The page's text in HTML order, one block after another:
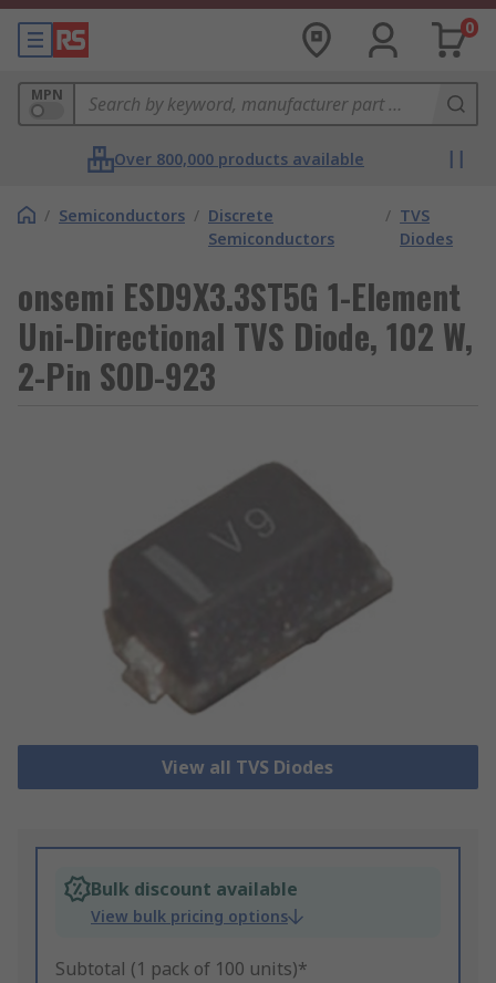
0
MPN
Over 800,000 products available
/ Semiconductors / Discrete
Semiconductors
/ TVS
Diodes
onsemi ESD9X3.3ST5G 1-Element
Uni-Directional TVS Diode, 102 W,
2-Pin SOD-923
View all TVS Diodes
Bulk discount available
View bulk pricing options
Subtotal (1 pack of 100 units)*